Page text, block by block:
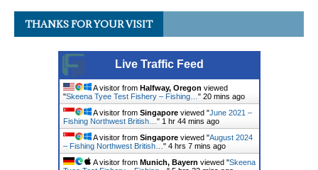
THANKS FOR YOUR VISIT
Live Traffic Feed
A visitor from Halfway, Oregon viewed
"Skeena Tyee Test Fishery – Fishing… " 20 mins ago
A visitor from Singaporeviewed "June 2021 –
Fishing Northwest British… " 1 hr 44 mins ago
A visitor from Singaporeviewed "August 2024
– Fishing Northwest British… " 4 hrs 7 mins ago
A visitor from Munich, Bayern viewed "Skeena